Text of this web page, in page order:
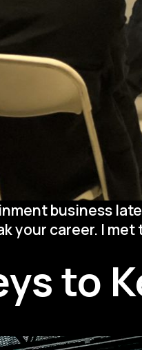
business
your career. I
to